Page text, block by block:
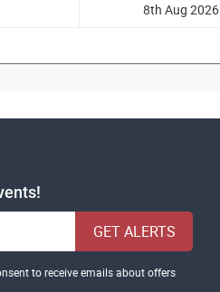
8th Aug 2026
GET ALERTS
to receive emails about offers